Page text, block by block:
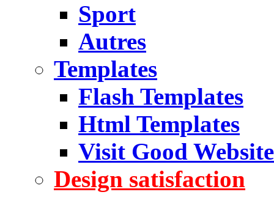
Sport
Autres
Templates
Flash Templates
Html Templates
Visit Good Website
Design satisfaction